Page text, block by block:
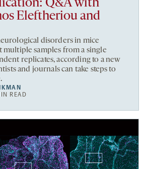
Q&A with
Eleftheriou and
disorders in mice
samples from a single
replicates, according to a new
and journals can take steps to
READ